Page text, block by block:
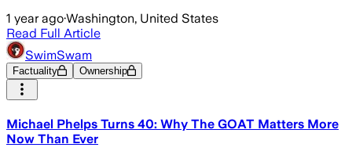
1 year ago·Washington, United States
Read Full Article
SwimSwam
Factuality Ownership
Michael Phelps Turns 40: Why The GOAT Matters More
Now Than Ever